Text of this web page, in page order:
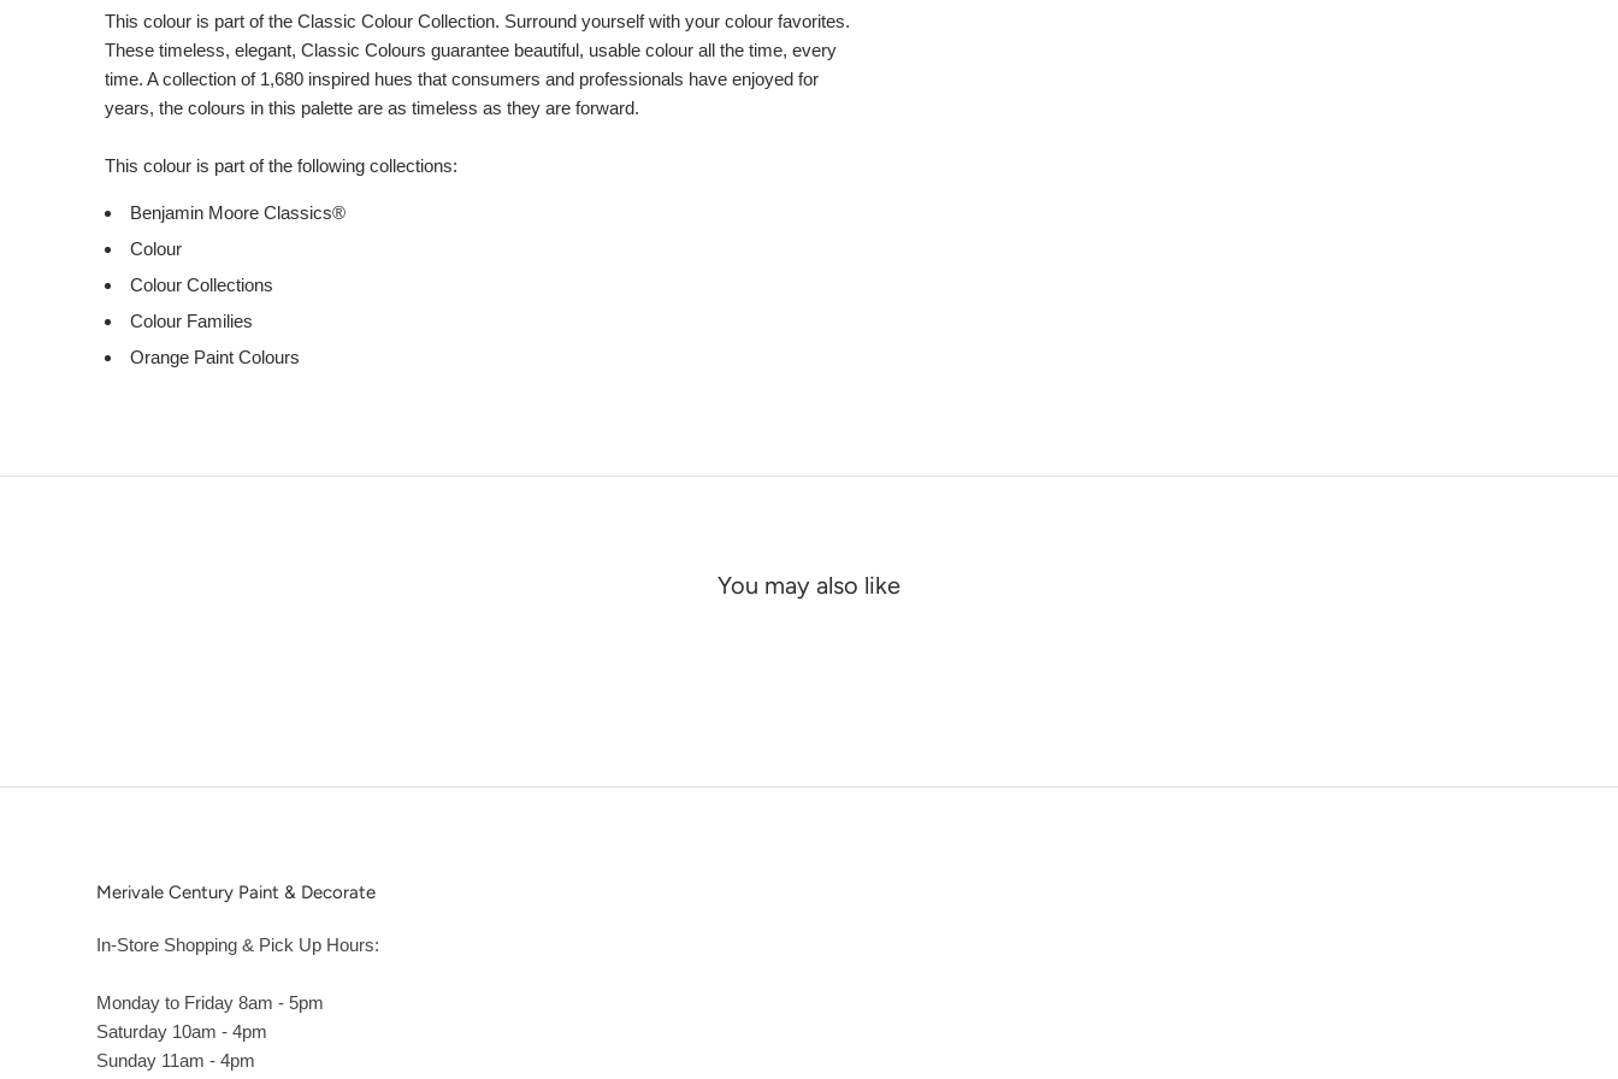
This colour is part of the Classic Colour Collection. Surround yourself with your colour favorites.
These timeless, elegant, Classic Colours guarantee beautiful, usable colour all the time, every
time. A collection of 1,680 inspired hues that consumers and professionals have enjoyed for
years, the colours in this palette are as timeless as they are forward.
This colour is part of the following collections:
Benjamin Moore Classics®
Colour
Colour Collections
Colour Families
Orange Paint Colours
You may also like
Merivale Century Paint & Decorate
In-Store Shopping & Pick Up Hours:
Monday to Friday 8am - 5pm
Saturday 10am - 4pm
Sunday 11am - 4pm